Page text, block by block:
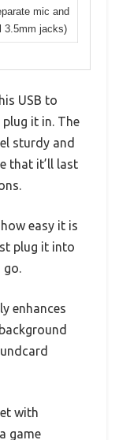
mic and
3.5mm jacks)
USB to
it in. The
sturdy and
that it’ll last
easy it is
plug it into
go.
enhances
with
game